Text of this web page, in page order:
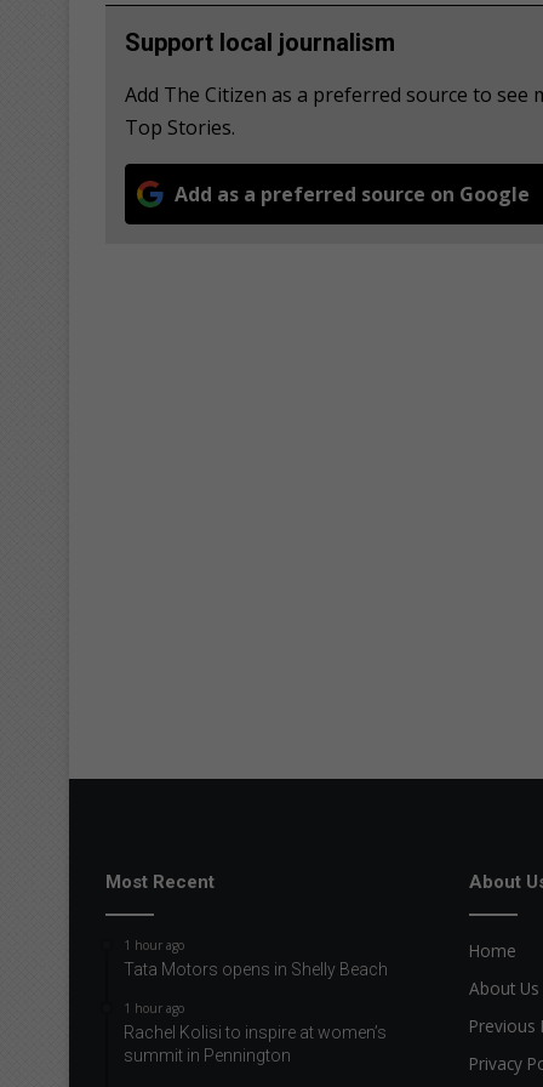
Support local journalism
Add The Citizen as a preferred source to
Top Stories.
Add as a preferred source on Google
Most Recent
1 hour ago
Tata Motors opens in Shelly Beach
1 hour ago
Rachel Kolisi to inspire at women’s
summit in Pennington
About
Home
About Us
Previous
Privacy